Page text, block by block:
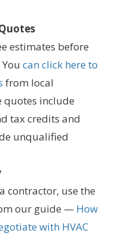
estimates before
can click here to
from local
quotes include
tax credits and
unqualified
contractor, use the
our guide — How
with HVAC